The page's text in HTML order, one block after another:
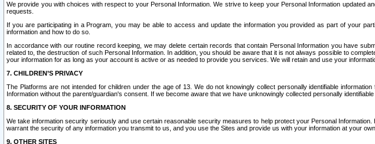
We provide you with choices with respect to your Personal Information. We strive to keep your Personal Information updated
requests.
If you are participating in a Program, you may be able to access and update the information you provided as part of your
information and how to do so.
In accordance with our routine record keeping, we may delete certain records that contain Personal Information you have
related to, the destruction of such Personal Information. In addition, you should be aware that it is not always possible to
your information for as long as your account is active or as needed to provide you services. We will retain and use your
7. CHILDREN’S PRIVACY
The Platforms are not intended for children under the age of 13. We do not knowingly collect personally identifiable
Information without the parent/guardian's consent. If we become aware that we have unknowingly collected personally
8. SECURITY OF YOUR INFORMATION
We take information security seriously and use certain reasonable security measures to help protect your Personal
warrant the security of any information you transmit to us, and you use the Sites and provide us with your information at your own
9. OTHER SITES